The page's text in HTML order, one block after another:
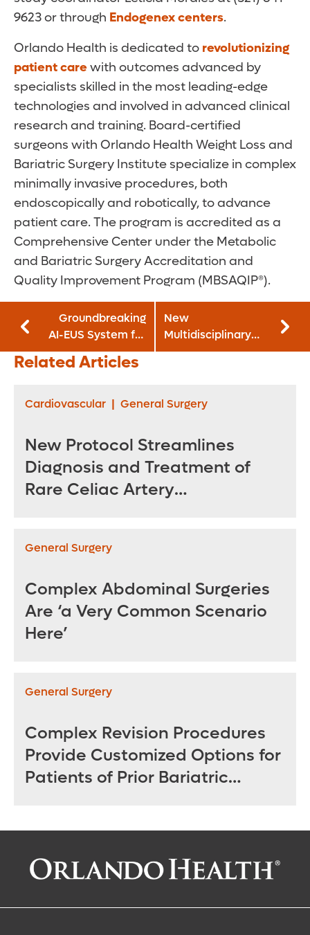
9623 or through Endogenex centers.
Orlando Health is dedicated to revolutionizing
patient carewith outcomes advanced by
specialists skilled in the most leading-edge
technologies and involved in advanced clinical
research and training. Board-certified
surgeons with Orlando Health Weight Loss and
Bariatric Surgery Institute specialize in complex
minimally invasive procedures, both
endoscopically and robotically, to advance
patient care. The program is accredited as a
Comprehensive Center under the Metabolic
and Bariatric Surgery Accreditation and
Quality Improvement Program (MBSAQIP®).
Groundbreaking
AI-EUS System for
Pancreatic Cancer
Undergoes Clinical
New
Multidisciplinary
Approach Manages
of EUS-Guided
Related Articles
Cardiovascular | General Surgery
New Protocol Streamlines
Diagnosis and Treatment of
Rare Celiac Artery
General Surgery
Complex Abdominal Surgeries
Are ‘a Very Common Scenario
Here’
General Surgery
Complex Revision Procedures
Provide Customized Options for
Patients of Prior Bariatric